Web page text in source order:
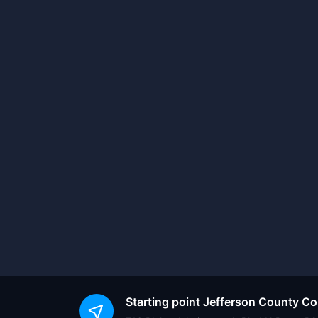
Starting point Jefferson County